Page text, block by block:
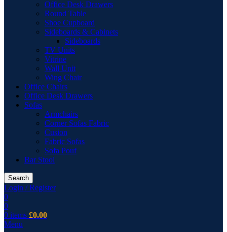
Office Desk Drawers
Round Table
Shoe Cupboard
Sideboards & Cabinets
Sideboards
TV Units
Vitrine
Wall Unit
Wing Chair
Office Chairs
Office Desk Drawers
Sofas
Armchairs
Corner Sofas Fabric
Cusion
Fabric Sofas
Sofa Pouf
Bar Stool
Search
Login / Register
0
0
0 items £0.00
Menu